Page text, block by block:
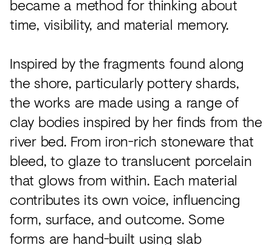
became a method for thinking about
time, visibility, and material memory.
Inspired by the fragments found along
the shore, particularly pottery shards,
the works are made using a range of
clay bodies inspired by her finds from the
river bed. From iron-rich stoneware that
bleed, to glaze to translucent porcelain
that glows from within. Each material
contributes its own voice, influencing
form, surface, and outcome. Some
forms are hand-built using slab